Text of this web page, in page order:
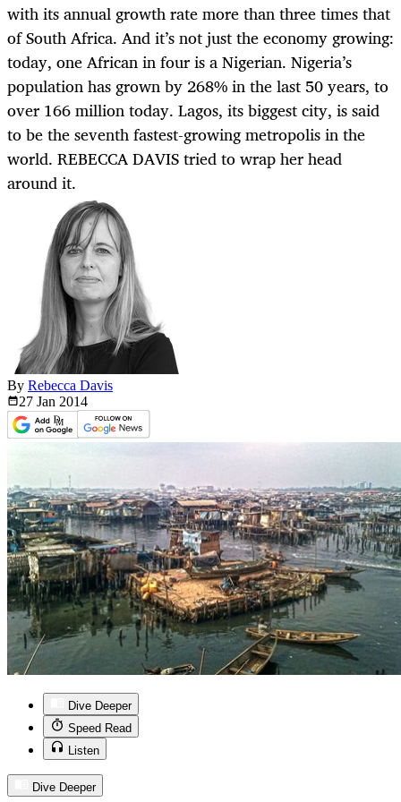
with its annual growth rate more than three times that
of South Africa. And it’s not just the economy growing:
today, one African in four is a Nigerian. Nigeria’s
population has grown by 268% in the last 50 years, to
over 166 million today. Lagos, its biggest city, is said
to be the seventh fastest-growing metropolis in the
world. REBECCA DAVIS tried to wrap her head
around it.
By Rebecca Davis
27 Jan 2014
Dive Deeper
Speed Read
Listen
Dive Deeper